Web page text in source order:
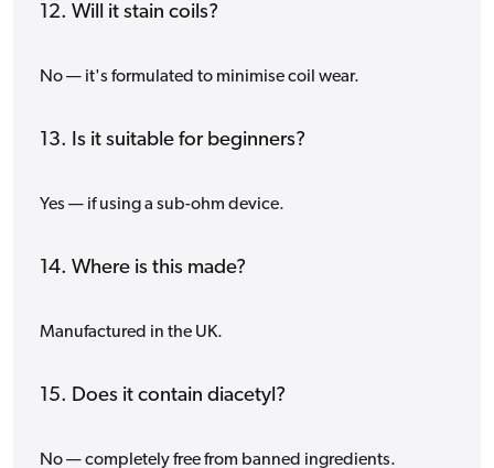
12. Will it stain coils?
No — it's formulated to minimise coil wear.
13. Is it suitable for beginners?
Yes — if using a sub-ohm device.
14. Where is this made?
Manufactured in the UK.
15. Does it contain diacetyl?
No — completely free from banned ingredients.